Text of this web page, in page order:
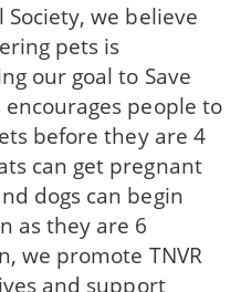
we believe
pets is
our goal to Save
people to
before they are 4
can get pregnant
dogs can begin
as they are 6
we promote TNVR
and support